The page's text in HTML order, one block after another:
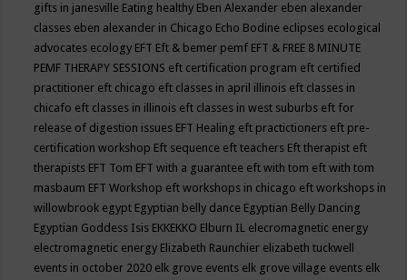
gifts in janesville Eating healthy Eben Alexander eben alexander
classes eben alexander in Chicago Echo Bodine eclipses ecological
advocates ecology EFT Eft & bemer pemf EFT & FREE 8 MINUTE
PEMF THERAPY SESSIONS eft certification program eft certified
practitioner eft chicago eft classes in april illinois eft classes in
chicafo eft classes in illinois eft classes in west suburbs eft for
release of digestion issues EFT Healing eft practictioners eft pre-
certification workshop Eft sequence eft teachers Eft therapist eft
therapists EFT Tom EFT with a guarantee eft with tom eft with tom
masbaum EFT Workshop eft workshops in chicago eft workshops in
willowbrook egypt Egyptian belly dance Egyptian Belly Dancing
Egyptian Goddess Isis EKKEKKO Elburn IL elecromagnetic energy
electromagnetic energy Elizabeth Raunchier elizabeth tuckwell
events in october 2020 elk grove events elk grove village events elk